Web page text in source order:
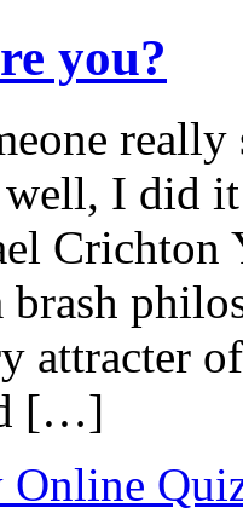
you?
I did it
Crichton
attracter
[…]